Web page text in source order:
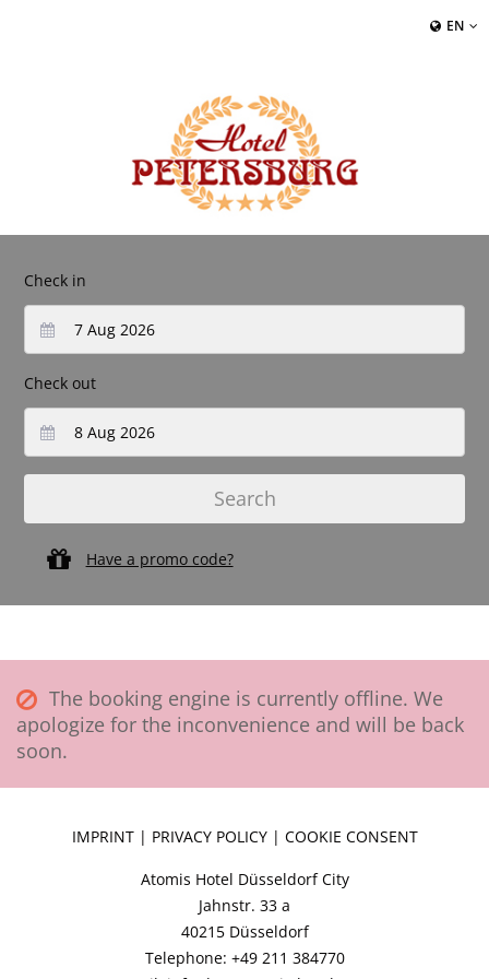
EN
Check in
Check out
Have a promo code?
The booking engine is currently offline. We
apologize for the inconvenience and will be back
soon.
IMPRINT| PRIVACY POLICY| COOKIE CONSENT
Atomis Hotel Düsseldorf City
Jahnstr. 33 a
40215 Düsseldorf
Telephone: +49 211 384770